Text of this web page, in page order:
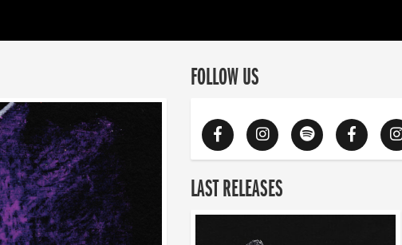
FOLLOW US
LAST RELEASES